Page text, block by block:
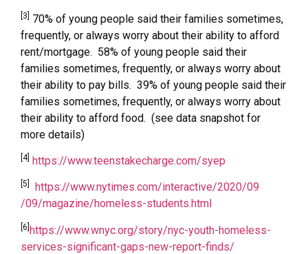
[3]
70% of young people said their families sometimes,
frequently, or always worry about their ability to afford
rent/mortgage. 58% of young people said their
families sometimes, frequently, or always worry about
their ability to pay bills. 39% of young people said their
families sometimes, frequently, or always worry about
their ability to afford food. (see data snapshot for
more details)
[4] https://www.teenstakecharge.com/syep
[5]
https://www.nytimes.com/interactive/2020/09
/09/magazine/homeless-students.html
[6] https://www.wnyc.org/story/nyc-youth-homeless-
services-significant-gaps-new-report-finds/